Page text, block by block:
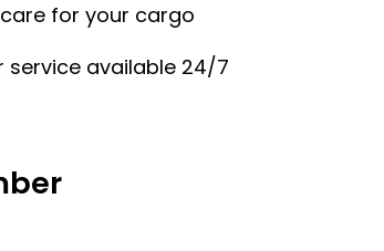
for your cargo
service available 24/7